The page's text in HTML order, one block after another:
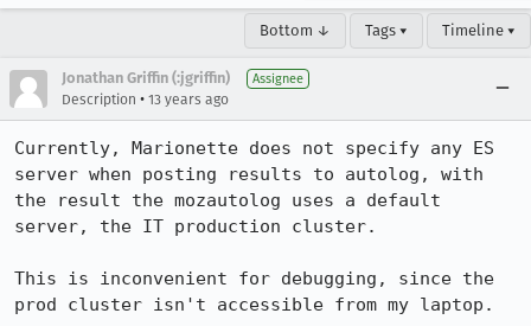
Bottom ↓ Tags ▾ Timeline ▾
Jonathan Griffin (:jgriffin) Assignee
Description • 13 years ago
Currently, Marionette does not specify any ES
server when posting results to autolog, with
the result the mozautolog uses a default
server, the IT production cluster.
This is inconvenient for debugging, since the
prod cluster isn't accessible from my laptop.